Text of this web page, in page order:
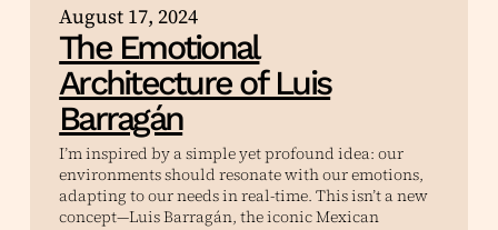
August 17, 2024
The Emotional
Architecture of Luis
Barragán
I’m inspired by a simple yet profound idea: our
environments should resonate with our emotions,
adapting to our needs in real-time. This isn’t a new
concept—Luis Barragán, the iconic Mexican